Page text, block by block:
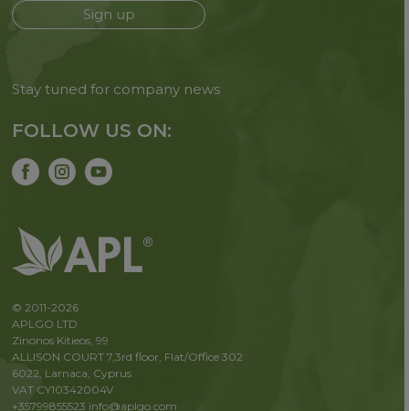
Sign up
Stay tuned for company news
FOLLOW US ON:
© 2011-2026
APLGO LTD
Zinonos Kitieos, 99
ALLISON COURT 7,3rd floor, Flat/Office 302
6022, Larnaca, Cyprus
VAT CY10342004V
+35799855523 info@aplgo.com